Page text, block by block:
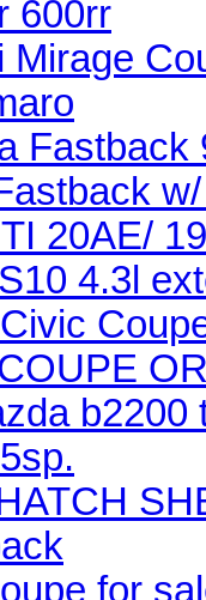
600rr
Mirage
Fastback
20AE/
4.3l
b2200
for